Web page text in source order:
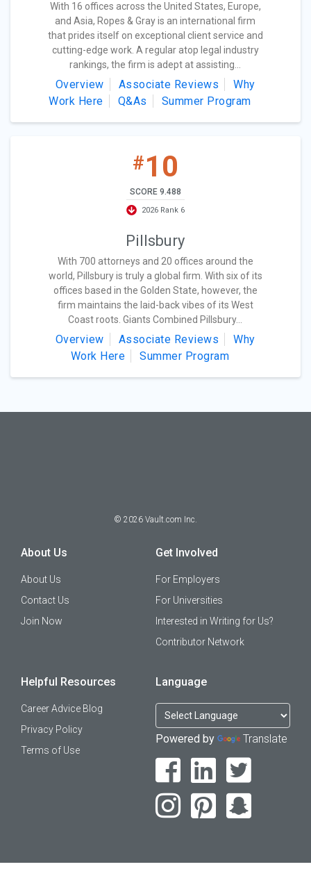
With 16 offices across the United States, Europe,
and Asia, Ropes & Gray is an international firm
that prides itself on exceptional client service and
cutting-edge work. A regular atop legal industry
rankings, the firm is adept at assisting...
Overview Associate Reviews
Why
Work Here
Q&As Summer Program
#10
SCORE 9.488
2026 Rank 6
Pillsbury
With 700 attorneys and 20 offices around the
world, Pillsbury is truly a global firm. With six of its
offices based in the Golden State, however, the
firm maintains the laid-back vibes of its West
Coast roots. Giants Combined Pillsbury...
Overview Associate Reviews
Why
Work Here
Summer Program
© 2026 Vault.com Inc.
About Us
About Us
Contact Us
Join Now
Get Involved
For Employers
For Universities
Interested in Writing for Us?
Contributor Network
Helpful Resources
Career Advice Blog
Privacy Policy
Terms of Use
Language
Powered by Translate